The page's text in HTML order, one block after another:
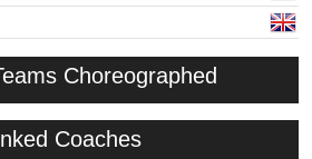
Choreographed
Coaches